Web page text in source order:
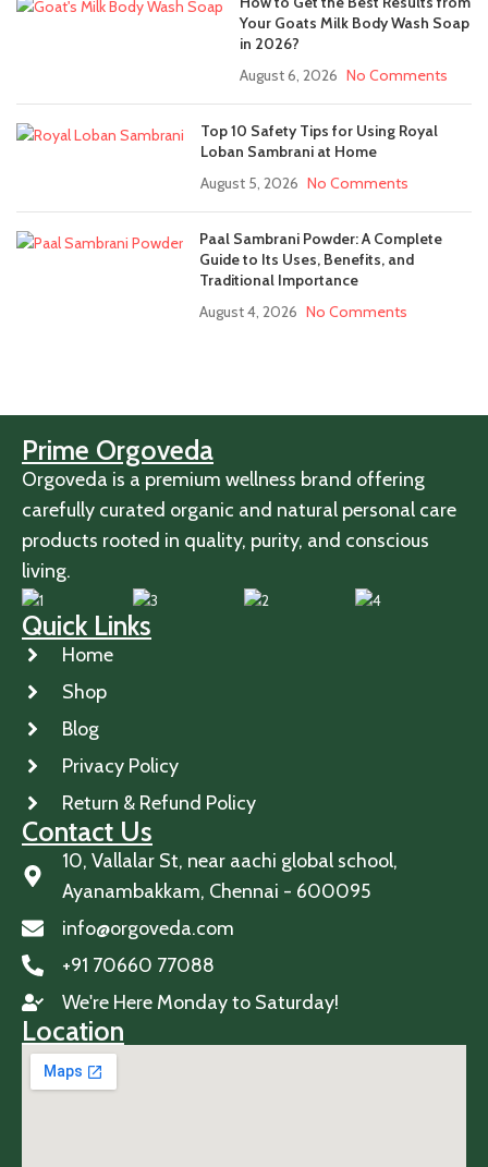
Your Goats Milk Body Wash Soap
in 2026?
August 6, 2026 No Comments
Top 10 Safety Tips for Using Royal
Loban Sambrani at Home
August 5, 2026 No Comments
Paal Sambrani Powder: A Complete
Guide to Its Uses, Benefits, and
Traditional Importance
August 4, 2026 No Comments
Prime Orgoveda
Orgoveda is a premium wellness brand offering
carefully curated organic and natural personal care
products rooted in quality, purity, and conscious
living.
Quick Links
Home
Shop
Blog
Privacy Policy
Return & Refund Policy
Contact Us
10, Vallalar St, near aachi global school,
Ayanambakkam, Chennai - 600095
info@orgoveda.com
+91 70660 77088
We're Here Monday to Saturday!
Location